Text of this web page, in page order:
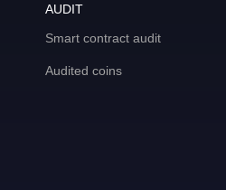
AUDIT
Smart contract audit
Audited coins